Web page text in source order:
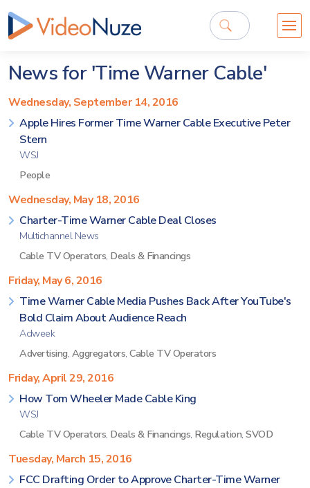
News for 'Time Warner Cable'
Wednesday, September 14, 2016
Apple Hires Former Time Warner Cable Executive Peter
Stern
WSJ
People
Wednesday, May 18, 2016
Charter-Time Warner Cable Deal Closes
Multichannel News
Cable TV Operators, Deals & Financings
Friday, May 6, 2016
Time Warner Cable Media Pushes Back After YouTube's
Bold Claim About Audience Reach
Adweek
Advertising, Aggregators, Cable TV Operators
Friday, April 29, 2016
How Tom Wheeler Made Cable King
WSJ
Cable TV Operators, Deals & Financings, Regulation, SVOD
Tuesday, March 15, 2016
FCC Drafting Order to Approve Charter-Time Warner